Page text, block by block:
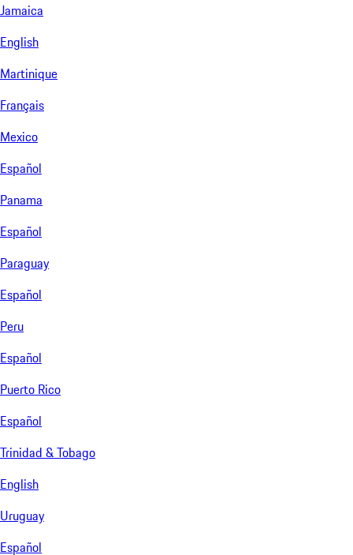
Jamaica
English
Martinique
Français
Mexico
Español
Panama
Español
Paraguay
Español
Peru
Español
Puerto Rico
Español
Trinidad & Tobago
English
Uruguay
Español